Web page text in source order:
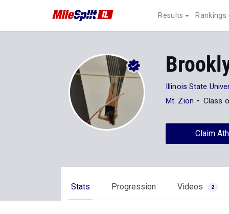
Results Rankings
Illinois State
Mt. Zion
Class
Claim
Stats Progression Videos 2